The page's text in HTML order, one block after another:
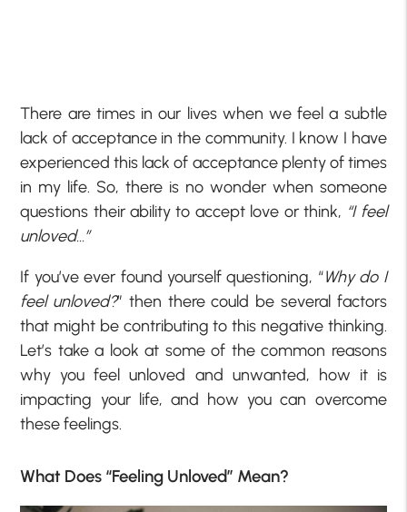
There are times in our lives when we feel a subtle
lack of acceptance in the community. I know I have
experienced this lack of acceptance plenty of times
in my life. So, there is no wonder when someone
questions their ability to accept love or think, “I feel
unloved…”
If you’ve ever found yourself questioning, “Why do I
feel unloved?” then there could be several factors
that might be contributing to this negative thinking.
Let’s take a look at some of the common reasons
why you feel unloved and unwanted, how it is
impacting your life, and how you can overcome
these feelings.
What Does “Feeling Unloved” Mean?